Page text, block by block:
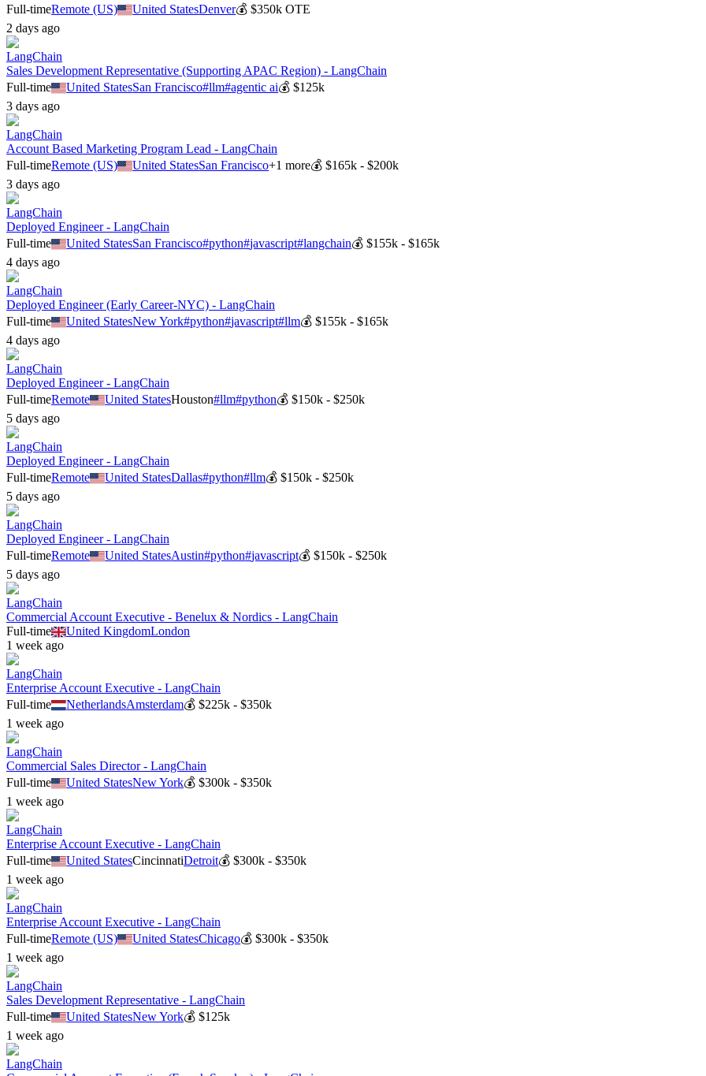
Full-timeRemote (US) United StatesDenver💰$350k OTE
2 days ago
LangChain
Sales Development Representative (Supporting APAC Region) - LangChain
Full-time
United StatesSan Francisco#llm#agentic ai💰$125k
3 days ago
LangChain
Account Based Marketing Program Lead - LangChain
Full-timeRemote (US) United StatesSan Francisco+1 more💰$165k - $200k
3 days ago
LangChain
Deployed Engineer - LangChain
Full-time
United StatesSan Francisco#python#javascript#langchain💰$155k - $165k
4 days ago
LangChain
Deployed Engineer (Early Career-NYC) - LangChain
Full-time
United StatesNew York#python#javascript#llm💰$155k - $165k
4 days ago
LangChain
Deployed Engineer - LangChain
Full-timeRemote United StatesHouston#llm#python💰$150k - $250k
5 days ago
LangChain
Deployed Engineer - LangChain
Full-timeRemote United StatesDallas#python#llm💰$150k - $250k
5 days ago
LangChain
Deployed Engineer - LangChain
Full-timeRemote United StatesAustin#python#javascript💰$150k - $250k
5 days ago
LangChain
Commercial Account Executive - Benelux & Nordics - LangChain
Full-time
United KingdomLondon
1 week ago
LangChain
Enterprise Account Executive - LangChain
Full-time
NetherlandsAmsterdam💰$225k - $350k
1 week ago
LangChain
Commercial Sales Director - LangChain
Full-time
United StatesNew York💰$300k - $350k
1 week ago
LangChain
Enterprise Account Executive - LangChain
Full-time
United StatesCincinnatiDetroit💰$300k - $350k
1 week ago
LangChain
Enterprise Account Executive - LangChain
Full-timeRemote (US) United StatesChicago💰$300k - $350k
1 week ago
LangChain
Sales Development Representative - LangChain
Full-time
United StatesNew York💰$125k
1 week ago
LangChain